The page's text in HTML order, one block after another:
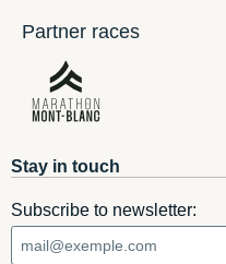
Partner races
Stay in touch
Subscribe to newsletter: